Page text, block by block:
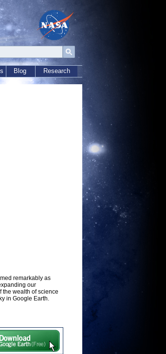
Blog Research
remarkably as
our
the wealth of science
in Google Earth.